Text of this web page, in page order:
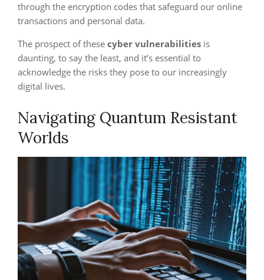
through the encryption codes that safeguard our online
transactions and personal data.
The prospect of these cyber vulnerabilities is
daunting, to say the least, and it’s essential to
acknowledge the risks they pose to our increasingly
digital lives.
Navigating Quantum Resistant
Worlds